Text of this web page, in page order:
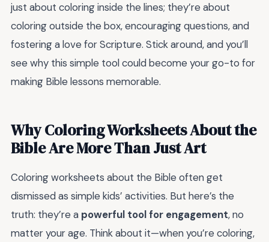
just about coloring inside the lines; they’re about
coloring outside the box, encouraging questions, and
fostering a love for Scripture. Stick around, and you’ll
see why this simple tool could become your go-to for
making Bible lessons memorable.
Why Coloring Worksheets About the
Bible Are More Than Just Art
Coloring worksheets about the Bible often get
dismissed as simple kids’ activities. But here’s the
truth: they’re a powerful tool for engagement, no
matter your age. Think about it—when you’re coloring,